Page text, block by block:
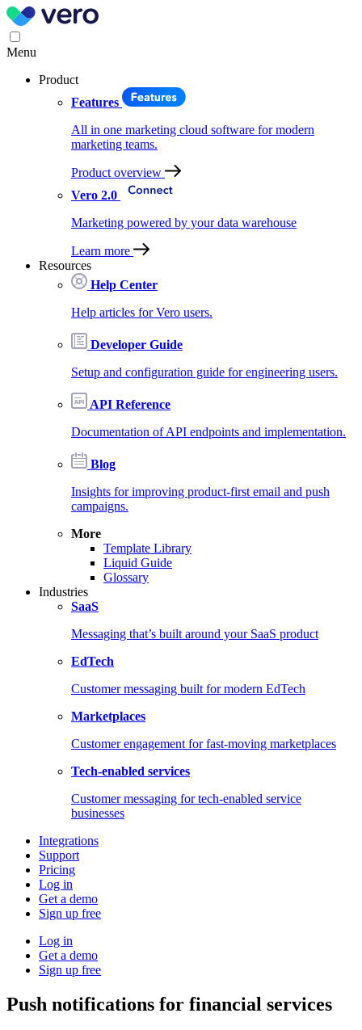
Menu
Product
Features
All in one marketing cloud software for modern
marketing teams.
Product overview
Vero 2.0
Marketing powered by your data warehouse
Learn more
Resources
Help Center
Help articles for Vero users.
Developer Guide
Setup and configuration guide for engineering users.
API Reference
Documentation of API endpoints and implementation.
Blog
Insights for improving product-first email and push
campaigns.
More
Template Library
Liquid Guide
Glossary
Industries
SaaS
Messaging that’s built around your SaaS product
EdTech
Customer messaging built for modern EdTech
Marketplaces
Customer engagement for fast-moving marketplaces
Tech-enabled services
Customer messaging for tech-enabled service
businesses
Integrations
Support
Pricing
Log in
Get a demo
Sign up free
Log in
Get a demo
Sign up free
Push notifications for financial services